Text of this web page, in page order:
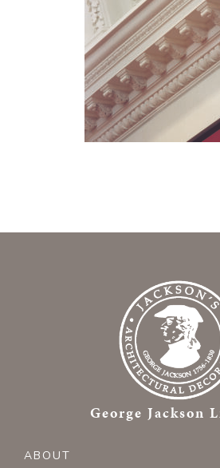
George Jackson
ABOUT